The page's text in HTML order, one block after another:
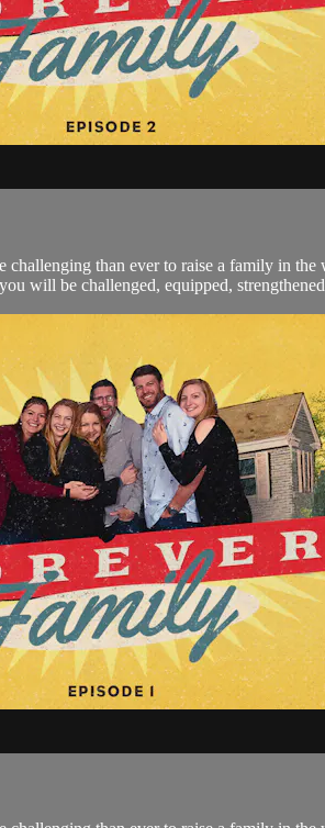
challenging than ever to raise a family in
will be challenged, equipped,